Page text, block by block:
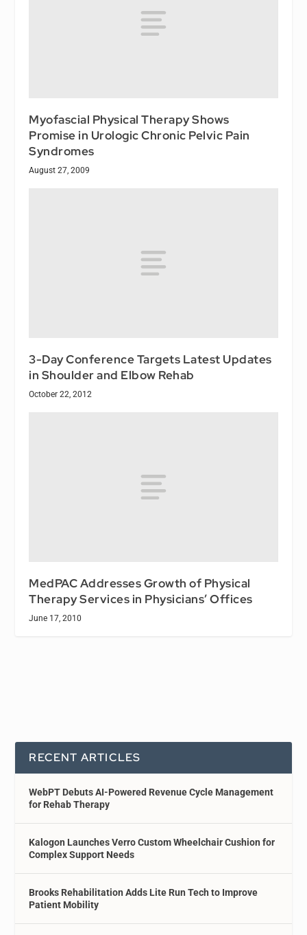
Myofascial Physical Therapy Shows
Promise in Urologic Chronic Pelvic Pain
Syndromes
August 27, 2009
3-Day Conference Targets Latest Updates
in Shoulder and Elbow Rehab
October 22, 2012
MedPAC Addresses Growth of Physical
Therapy Services in Physicians’ Offices
June 17, 2010
RECENT ARTICLES
WebPT Debuts AI-Powered Revenue Cycle Management
for Rehab Therapy
Kalogon Launches Verro Custom Wheelchair Cushion for
Complex Support Needs
Brooks Rehabilitation Adds Lite Run Tech to Improve
Patient Mobility